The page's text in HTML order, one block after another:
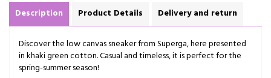
Description Product Details Delivery and return
Discover the low canvas sneaker from Superga, here presented
in khaki green cotton. Casual and timeless, it is perfect for the
spring-summer season!